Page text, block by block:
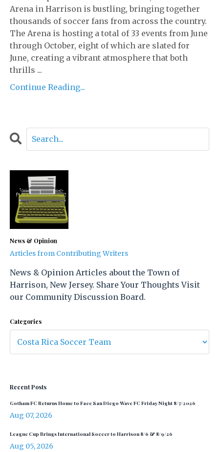
Arena in Harrison is bustling, bringing together
thousands of soccer fans from across the country.
The Arena is hosting a total of 33 events from June
through October, eight of which are slated for
June, creating a vibrant atmosphere that both
thrills ...
Continue Reading...
News & Opinion
Articles from Contributing Writers
News & Opinion Articles about the Town of
Harrison, New Jersey. Share Your Thoughts Visit
our Community Discussion Board.
Categories
Recent Posts
Gotham FC Returns Home to Face San Diego Wave FC Friday Night 8/7/2026
Aug 07, 2026
League Cup Brings International Soccer to Harrison 8/6 & 8/9/26
Aug 05, 2026